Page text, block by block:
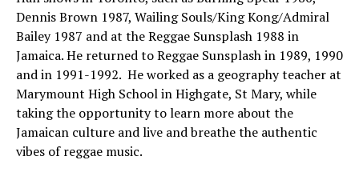
Dennis Brown 1987, Wailing Souls/King Kong/Admiral
Bailey 1987 and at the Reggae Sunsplash 1988 in
Jamaica. He returned to Reggae Sunsplash in 1989, 1990
and in 1991-1992. He worked as a geography teacher at
Marymount High School in Highgate, St Mary, while
taking the opportunity to learn more about the
Jamaican culture and live and breathe the authentic
vibes of reggae music.